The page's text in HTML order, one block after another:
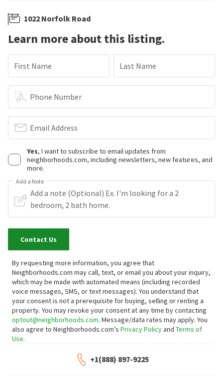
1022 Norfolk Road
Learn more about this listing.
First Name Last Name
Phone Number
Email Address
Yes, I want to subscribe to email updates from
neighborhoods.com, including newsletters, new features, and
more.
Add a Note
Contact Us
By requesting more information, you agree that
Neighborhoods.com may call, text, or email you about your inquiry,
which may be made with automated means (including recorded
voice messages, SMS, or text messages). You understand that
your consent is not a prerequisite for buying, selling or renting a
property. You may revoke your consent at any time by contacting
optout@neighborhoods.com. Message/data rates may apply. You
also agree to Neighborhoods.com’s Privacy Policyand Terms of
Use.
+1(888) 897-9225